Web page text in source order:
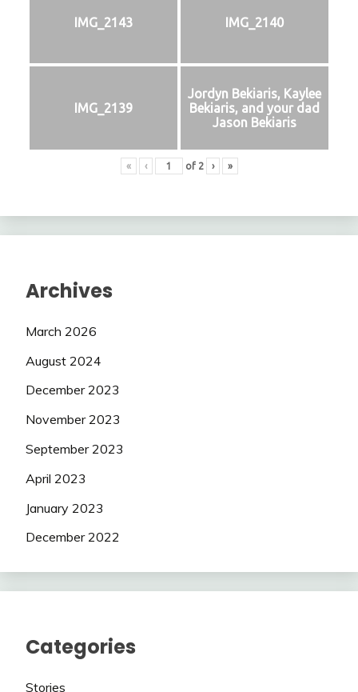
IMG_2143 IMG_2140
IMG_2139
Jordyn Bekiaris, Kaylee
Bekiaris, and your dad
Jason Bekiaris
« ‹ of 2 › »
Archives
March 2026
August 2024
December 2023
November 2023
September 2023
April 2023
January 2023
December 2022
Categories
Stories